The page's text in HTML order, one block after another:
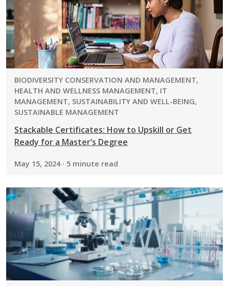
PROGRAM:
BIODIVERSITY CONSERVATION AND MANAGEMENT,
HEALTH AND WELLNESS MANAGEMENT, IT
MANAGEMENT, SUSTAINABILITY AND WELL-BEING,
SUSTAINABLE MANAGEMENT
Stackable Certificates: How to Upskill or Get
Ready for a Master’s Degree
May 15, 2024 · 5 minute read